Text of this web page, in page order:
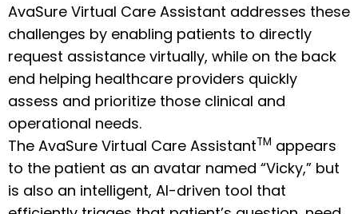
AvaSure Virtual Care Assistant addresses these
challenges by enabling patients to directly
request assistance virtually, while on the back
end helping healthcare providers quickly
assess and prioritize those clinical and
operational needs.
The AvaSure Virtual Care AssistantTM appears
to the patient as an avatar named “Vicky,” but
is also an intelligent, AI-driven tool that